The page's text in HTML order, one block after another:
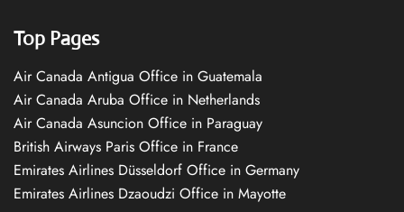
Top Pages
Air Canada Antigua Office in Guatemala
Air Canada Aruba Office in Netherlands
Air Canada Asuncion Office in Paraguay
British Airways Paris Office in France
Emirates Airlines Düsseldorf Office in Germany
Emirates Airlines Dzaoudzi Office in Mayotte